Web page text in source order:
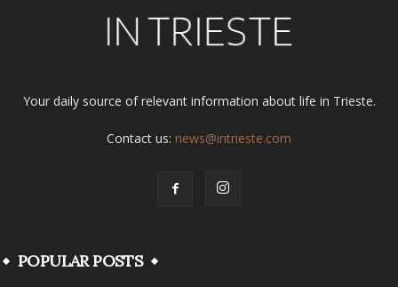
Your daily source of relevant information about life in Trieste.
Contact us: news@intrieste.com
POPULAR POSTS